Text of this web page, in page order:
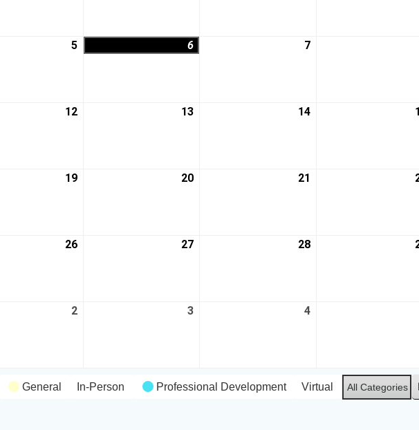
5 6 7
12 13 14
19 20 21
26 27 28
2 3 4
General In-Person Professional Development Virtual All Categories